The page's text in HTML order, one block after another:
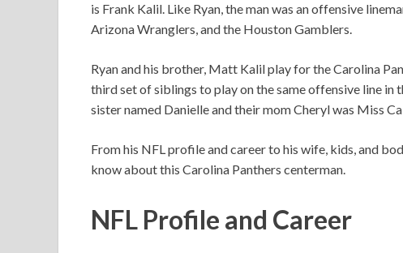
is Frank Kalil. Like Ryan, the man was an offensive
Arizona Wranglers, and the Houston Gamblers.
Ryan and his brother, Matt Kalil play for the Carolina
third set of siblings to play on the same offensive line in
sister named Danielle and their mom Cheryl was Miss
From his NFL profile and career to his wife, kids, and
know about this Carolina Panthers centerman.
NFL Profile and Career